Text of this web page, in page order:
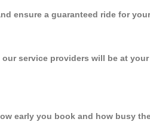
ensure a guaranteed ride for
service providers will be at
early you book and how busy